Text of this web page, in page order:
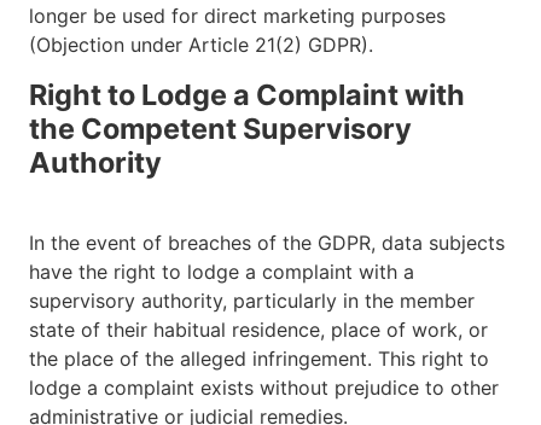
longer be used for direct marketing purposes
(Objection under Article 21(2) GDPR).
Right to Lodge a Complaint with
the Competent Supervisory
Authority
In the event of breaches of the GDPR, data subjects
have the right to lodge a complaint with a
supervisory authority, particularly in the member
state of their habitual residence, place of work, or
the place of the alleged infringement. This right to
lodge a complaint exists without prejudice to other
administrative or judicial remedies.